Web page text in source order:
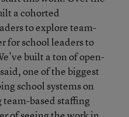
a cohorted
to explore team-
for school leaders to
built a ton of open-
one of the biggest
school systems on
based staffing